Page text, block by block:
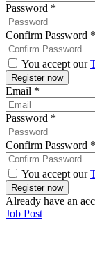
Password *
Confirm Password *
You accept our
Email *
Password *
Confirm Password *
You accept our
Already have an
Job Post